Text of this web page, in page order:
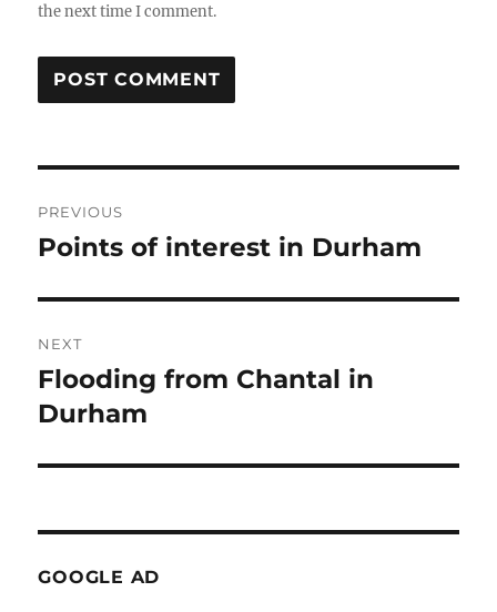
the next time I comment.
navigation
PREVIOUS
Previous
Points of interest in Durham
NEXT
Next
post:
Flooding from Chantal in
Durham
GOOGLE AD